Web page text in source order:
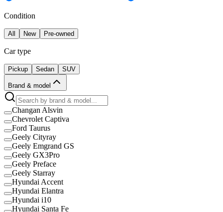
Condition
All New Pre-owned
Car type
Pickup Sedan SUV
Brand & model
Changan Alsvin
Chevrolet Captiva
Ford Taurus
Geely Cityray
Geely Emgrand GS
Geely GX3Pro
Geely Preface
Geely Starray
Hyundai Accent
Hyundai Elantra
Hyundai i10
Hyundai Santa Fe